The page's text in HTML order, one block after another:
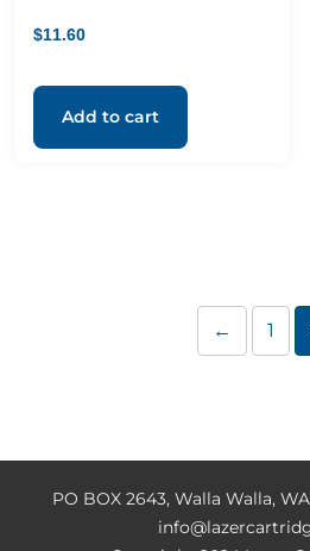
$11.60
Add to cart
← 1
PO BOX 2643, Walla Walla,